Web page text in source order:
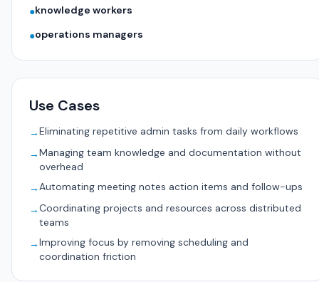
●knowledge workers
●operations managers
Use Cases
→Eliminating repetitive admin tasks from daily workflows
→Managing team knowledge and documentation without
overhead
→Automating meeting notes action items and follow-ups
→Coordinating projects and resources across distributed
teams
→Improving focus by removing scheduling and
coordination friction